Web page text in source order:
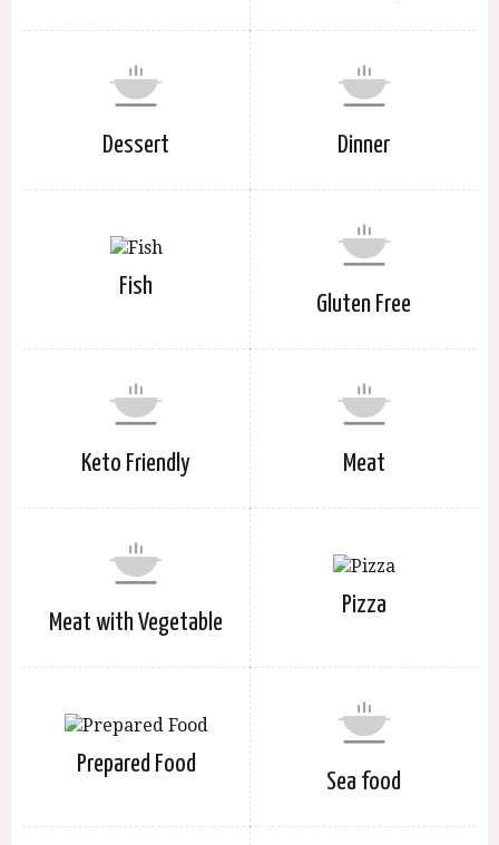
Dessert Dinner
Fish
Gluten Free
Keto Friendly Meat
Meat with Vegetable
Pizza
Prepared Food
Sea food